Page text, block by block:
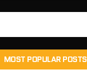
MOST POPULAR POSTS